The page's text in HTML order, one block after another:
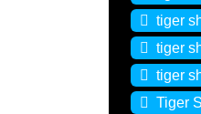
tiger
tiger
tiger
Tiger